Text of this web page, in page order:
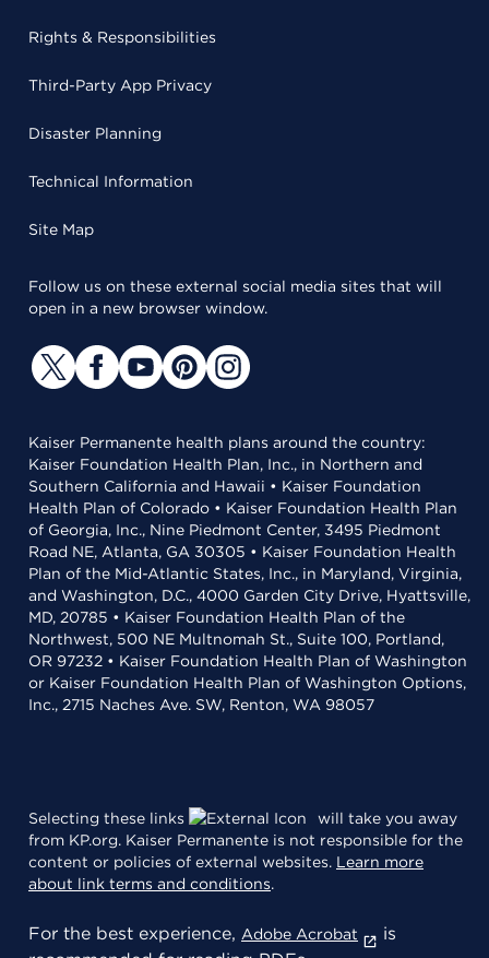
Rights & Responsibilities
Third-Party App Privacy
Disaster Planning
Technical Information
Site Map
Follow us on these external social media sites that will
open in a new browser window.
Kaiser Permanente health plans around the country:
Kaiser Foundation Health Plan, Inc., in Northern and
Southern California and Hawaii • Kaiser Foundation
Health Plan of Colorado • Kaiser Foundation Health Plan
of Georgia, Inc., Nine Piedmont Center, 3495 Piedmont
Road NE, Atlanta, GA 30305 • Kaiser Foundation Health
Plan of the Mid-Atlantic States, Inc., in Maryland, Virginia,
and Washington, D.C., 4000 Garden City Drive, Hyattsville,
MD, 20785 • Kaiser Foundation Health Plan of the
Northwest, 500 NE Multnomah St., Suite 100, Portland,
OR 97232 • Kaiser Foundation Health Plan of Washington
or Kaiser Foundation Health Plan of Washington Options,
Inc., 2715 Naches Ave. SW, Renton, WA 98057
Selecting these links
will take you away
from KP.org. Kaiser Permanente is not responsible for the
content or policies of external websites. Learn more
about link terms and conditions.
For the best experience, Adobe Acrobat
is